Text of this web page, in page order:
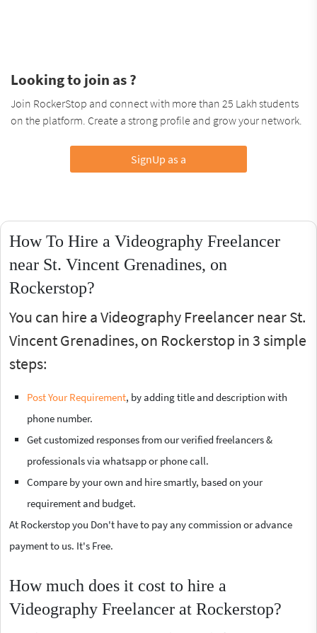
Looking to join as ?
Join RockerStop and connect with more than 25 Lakh students
on the platform. Create a strong profile and grow your network.
SignUp as a
How To Hire a Videography Freelancer
near St. Vincent Grenadines, on
Rockerstop?
You can hire a Videography Freelancer near St.
Vincent Grenadines, on Rockerstop in 3 simple
steps:
Post Your Requirement, by adding title and description with
phone number.
Get customized responses from our verified freelancers &
professionals via whatsapp or phone call.
Compare by your own and hire smartly, based on your
requirement and budget.
At Rockerstop you Don't have to pay any commission or advance
payment to us. It's Free.
How much does it cost to hire a
Videography Freelancer at Rockerstop?